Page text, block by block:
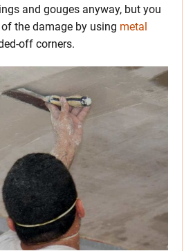
and gouges anyway, but you
the damage by using metal
off corners.